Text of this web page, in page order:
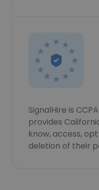
SignalHire is
provides
know, access,
deletion of their